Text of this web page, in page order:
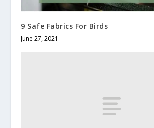
9 Safe Fabrics For Birds
June 27, 2021